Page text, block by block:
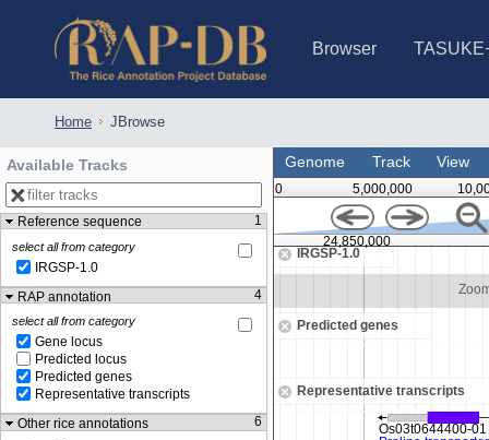
Browser
Home JBrowse
Genome Track View
0 5,000,000
IRGSP-1.0
Zoom in to see sequence
Predicted genes
Representative transcripts
24,850,000
Available Tracks
Reference sequence 1
select all from category
IRGSP-1.0
RAP annotation
4
select all from category
Gene locus
Predicted locus
Predicted genes
Representative transcripts
Other rice annotations
6